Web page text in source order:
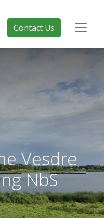
Contact Us
Vesdre
NbS